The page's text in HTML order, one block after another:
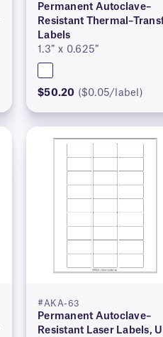
Permanent Autoclave–
Resistant
Labels
1.3″ x 0.625″
$50.20 ($0.05/label)
#AKA-63
Permanent Autoclave–
Resistant Laser Labels,